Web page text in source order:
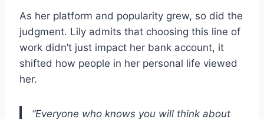
As her platform and popularity grew, so did the
judgment. Lily admits that choosing this line of
work didn’t just impact her bank account, it
shifted how people in her personal life viewed
her.
“Everyone who knows you will think about